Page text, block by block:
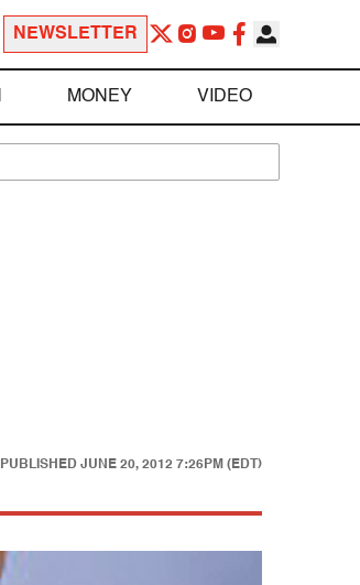
NEWSLETTER
MONEY VIDEO
PUBLISHED JUNE 20, 2012 7:26PM (EDT)